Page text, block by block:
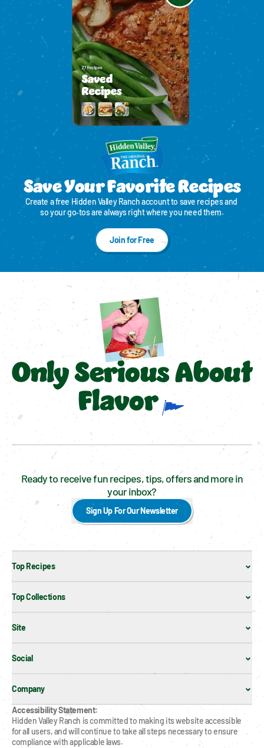
Save Your Favorite Recipes
Create a free Hidden Valley Ranch account to save recipes and
so your go‑tos are always right where you need them.
Join for Free
Only Serious About
Flavor
Ready to receive fun recipes, tips, offers and more in
your inbox?
Sign Up For Our Newsletter
Top Recipes
Top Collections
Site
Social
Company
Accessibility Statement:
Hidden Valley Ranch is committed to making its website accessible
for all users, and will continue to take all steps necessary to ensure
compliance with applicable laws.